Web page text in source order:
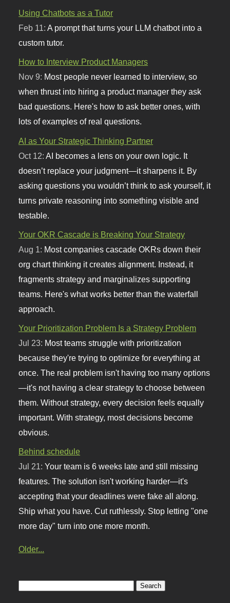
Using Chatbots as a Tutor
Feb 11:A prompt that turns your LLM chatbot into a
custom tutor.
How to Interview Product Managers
Nov 9: Most people never learned to interview, so
when thrust into hiring a product manager they ask
bad questions. Here's how to ask better ones, with
lots of examples of real questions.
AI as Your Strategic Thinking Partner
Oct 12: AI becomes a lens on your own logic. It
doesn’t replace your judgment—it sharpens it. By
asking questions you wouldn’t think to ask yourself, it
turns private reasoning into something visible and
testable.
Your OKR Cascade is Breaking Your Strategy
Aug 1: Most companies cascade OKRs down their
org chart thinking it creates alignment. Instead, it
fragments strategy and marginalizes supporting
teams. Here's what works better than the waterfall
approach.
Your Prioritization Problem Is a Strategy Problem
Jul 23: Most teams struggle with prioritization
because they're trying to optimize for everything at
once. The real problem isn't having too many options
—it's not having a clear strategy to choose between
them. Without strategy, every decision feels equally
important. With strategy, most decisions become
obvious.
Behind schedule
Jul 21:Your team is 6 weeks late and still missing
features. The solution isn't working harder—it's
accepting that your deadlines were fake all along.
Ship what you have. Cut ruthlessly. Stop letting "one
more day" turn into one more month.
Older...